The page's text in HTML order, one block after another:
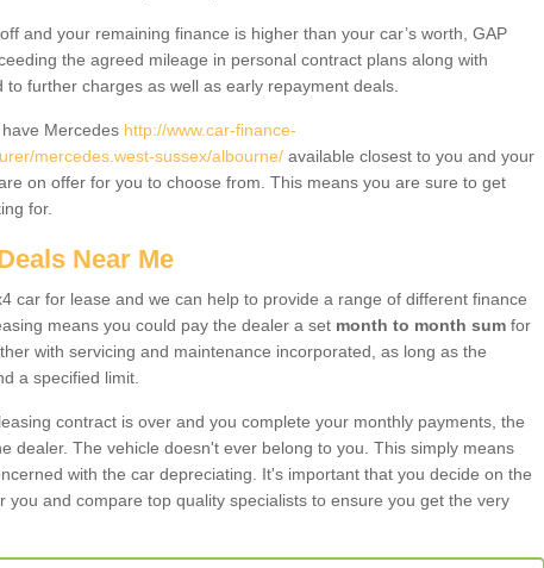
and your remaining finance is higher than your car’s worth, GAP
the agreed mileage in personal contract plans along with
to further charges as well as early repayment deals.
Mercedes http://www.car-finance-
mercedes.west-sussex/albourne/ available closest to you and your
on offer for you to choose from. This means you are sure to get
for.
Near Me
car for lease and we can help to provide a range of different finance
means you could pay the dealer a set month to month sum for
with servicing and maintenance incorporated, as long as the
a specified limit.
contract is over and you complete your monthly payments, the
dealer. The vehicle doesn't ever belong to you. This simply means
with the car depreciating. It's important that you decide on the
you and compare top quality specialists to ensure you get the very